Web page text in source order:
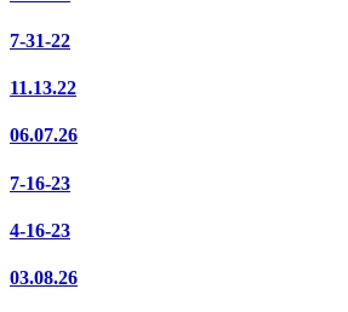
7-31-22
11.13.22
06.07.26
7-16-23
4-16-23
03.08.26